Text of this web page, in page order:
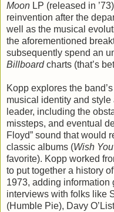
Moon LP (released in
reinvention after the
well as the musical
the aforementioned
subsequently spend an
Billboardcharts (that’s
Kopp explores the
musical identity and
leader, including the
missteps, and eventual
Floyd” sound that would
classic albums (Wish
favorite). Kopp worked
to put together a history
1973, adding information
interviews with folks like
(Humble Pie), Davy